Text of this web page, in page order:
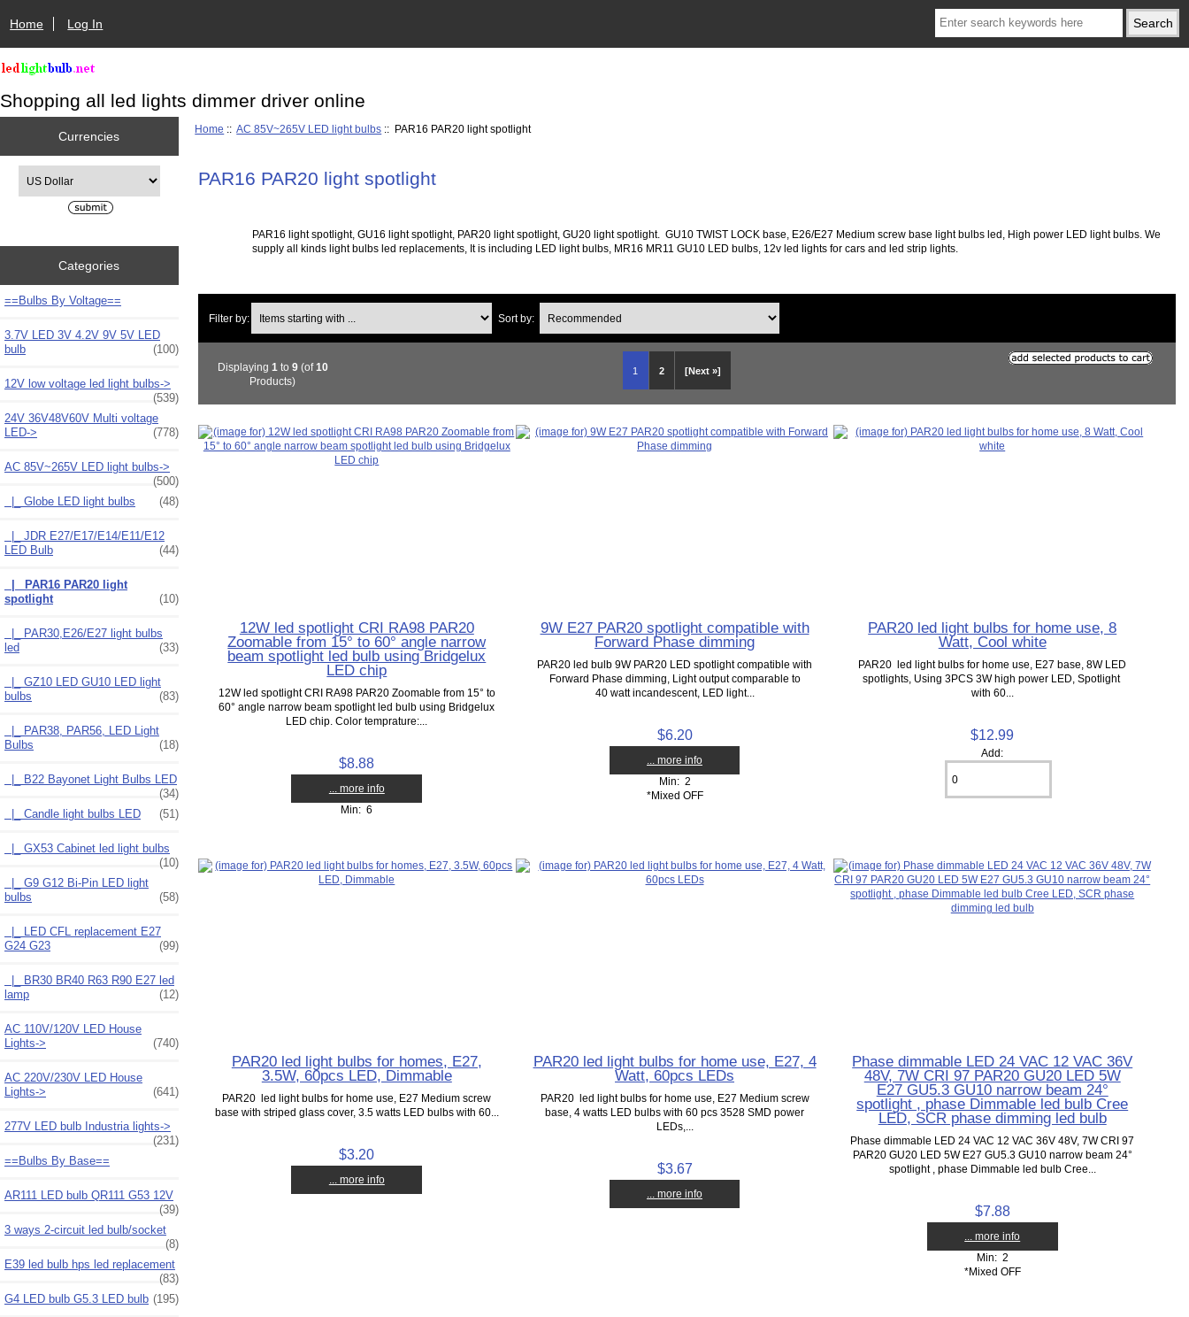
Home Log In
Shopping all led lights dimmer driver online
Currencies
Categories
==Bulbs By Voltage==
3.7V LED 3V 4.2V 9V 5V LED
bulb
(100)
12V low voltage led light bulbs->
(539)
24V 36V48V60V Multi voltage
LED->
(778)
AC 85V~265V LED light bulbs->
(500)
|_ Globe LED light bulbs
(48)
|_ JDR E27/E17/E14/E11/E12
LED Bulb
(44)
|_ PAR16 PAR20 light
spotlight
(10)
|_ PAR30,E26/E27 light bulbs
led
(33)
|_ GZ10 LED GU10 LED light
bulbs
(83)
|_ PAR38, PAR56, LED Light
Bulbs
(18)
|_ B22 Bayonet Light Bulbs LED
(34)
|_ Candle light bulbs LED
(51)
|_ GX53 Cabinet led light bulbs
(10)
|_ G9 G12 Bi-Pin LED light
bulbs
(58)
|_ LED CFL replacement E27
G24 G23
(99)
|_ BR30 BR40 R63 R90 E27 led
lamp
(12)
AC 110V/120V LED House
Lights->
(740)
AC 220V/230V LED House
Lights->
(641)
277V LED bulb Industria lights->
(231)
==Bulbs By Base==
AR111 LED bulb QR111 G53 12V
(39)
3 ways 2-circuit led bulb/socket
(8)
E39 led bulb hps led replacement
(83)
G4 LED bulb G5.3 LED bulb (195)
Home ::AC 85V~265V LED light bulbs :: PAR16 PAR20 light spotlight
PAR16 PAR20 light spotlight
PAR16 light spotlight, GU16 light spotlight, PAR20 light spotlight, GU20 light spotlight. GU10 TWIST LOCK base, E26/E27 Medium screw base light bulbs led, High power LED light bulbs. We
supply all kinds light bulbs led replacements, It is including LED light bulbs, MR16 MR11 GU10 LED bulbs, 12v led lights for cars and led strip lights.
Filter by: Sort by:
1 2 [Next »]
Displaying 1 to 9(of10
Products)
12W led spotlight CRI RA98 PAR20
Zoomable from 15° to 60° angle narrow
beam spotlight led bulb using Bridgelux
LED chip
12W led spotlight CRI RA98 PAR20 Zoomable from 15° to
60° angle narrow beam spotlight led bulb using Bridgelux
LED chip. Color temprature:...
$8.88
... more info
Min: 6
9W E27 PAR20 spotlight compatible with
Forward Phase dimming
PAR20 led bulb 9W PAR20 LED spotlight compatible with
Forward Phase dimming, Light output comparable to
40 watt incandescent, LED light...
$6.20
... more info
Min: 2
*Mixed OFF
PAR20 led light bulbs for home use, 8
Watt, Cool white
PAR20 led light bulbs for home use, E27 base, 8W LED
spotlights, Using 3PCS 3W high power LED, Spotlight
with 60...
$12.99
Add:
PAR20 led light bulbs for homes, E27,
3.5W, 60pcs LED, Dimmable
PAR20 led light bulbs for home use, E27 Medium screw
base with striped glass cover, 3.5 watts LED bulbs with 60...
$3.20
... more info
PAR20 led light bulbs for home use, E27, 4
Watt, 60pcs LEDs
PAR20 led light bulbs for home use, E27 Medium screw
base, 4 watts LED bulbs with 60 pcs 3528 SMD power
LEDs,...
$3.67
... more info
Phase dimmable LED 24 VAC 12 VAC 36V
48V, 7W CRI 97 PAR20 GU20 LED 5W
E27 GU5.3 GU10 narrow beam 24°
spotlight , phase Dimmable led bulb Cree
LED, SCR phase dimming led bulb
Phase dimmable LED 24 VAC 12 VAC 36V 48V, 7W CRI 97
PAR20 GU20 LED 5W E27 GU5.3 GU10 narrow beam 24°
spotlight , phase Dimmable led bulb Cree...
$7.88
... more info
Min: 2
*Mixed OFF